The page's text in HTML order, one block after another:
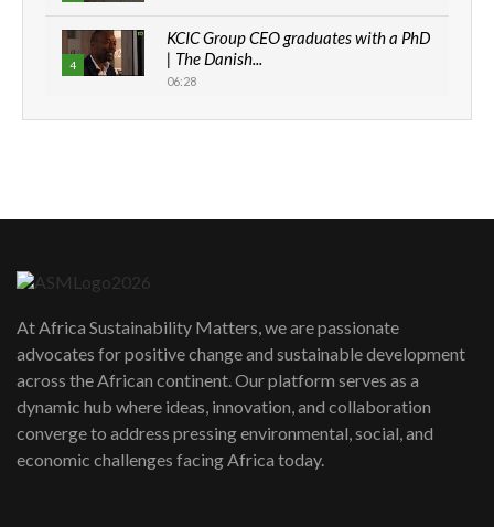
4
KCIC Group CEO graduates with a PhD
| The Danish...
06:28
How can we best simplify
awards|...
06:48
Kenya,UK Year of climate launch|
Lamu,Turkana oil field troubles| And...
04:33
At Africa Sustainability Matters, we are passionate
advocates for positive change and sustainable development
across the African continent. Our platform serves as a
dynamic hub where ideas, innovation, and collaboration
converge to address pressing environmental, social, and
economic challenges facing Africa today.